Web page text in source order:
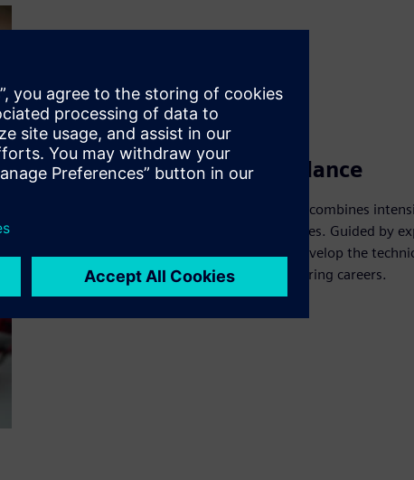
MENTORING AND FEEDBACK
Real life training and guidance
The Microelectronics Mentorship Program combines
experience in cutting-edge EDA technologies. Guided by
collaborative environment, participants develop the
confidence essential for successful engineering careers.